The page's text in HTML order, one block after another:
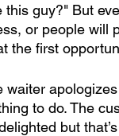
this guy?" But
or people will
the first
waiter
to do. The
but